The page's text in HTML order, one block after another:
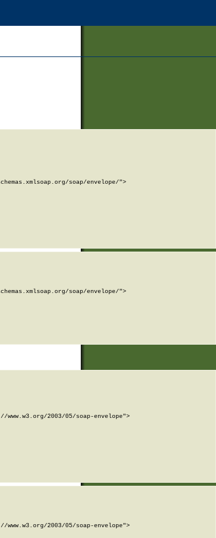
soap/envelope/">
soap/envelope/">
www.w3.org/2003/05/soap-envelope">
www.w3.org/2003/05/soap-envelope">